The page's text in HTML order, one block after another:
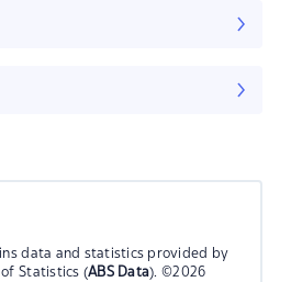
data and statistics provided by
Statistics (ABS Data). ©2026